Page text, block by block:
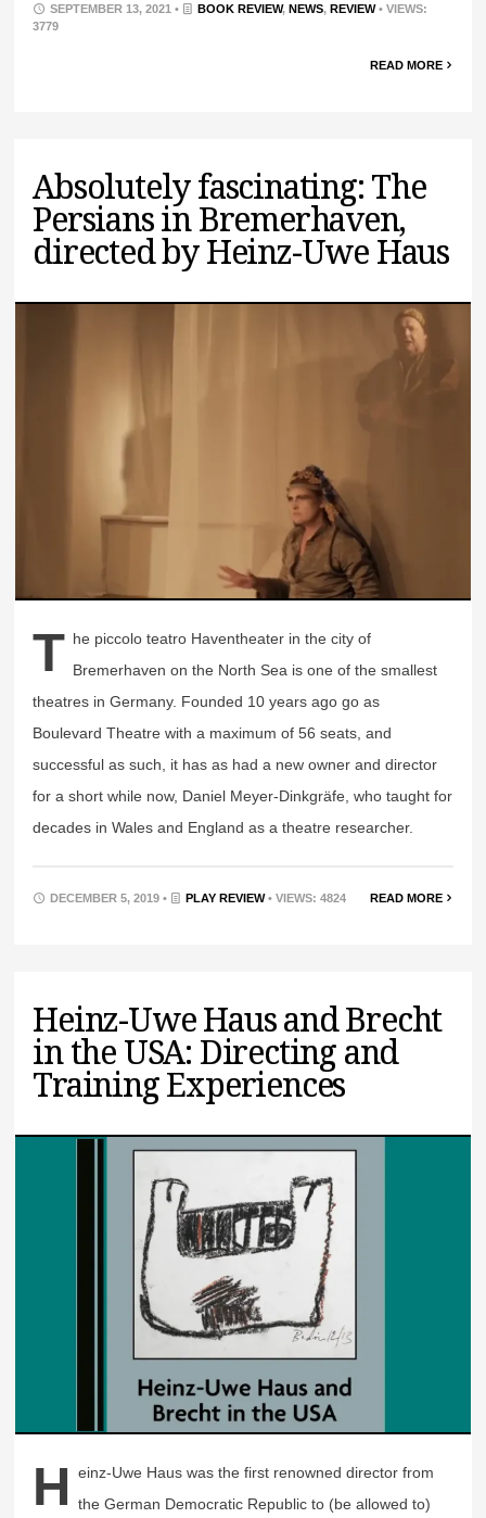
SEPTEMBER 13, 2021 • BOOK REVIEW,NEWS,REVIEW • VIEWS:
3779
READ MORE
Absolutely fascinating: The
Persians in Bremerhaven,
directed by Heinz-Uwe Haus
T he piccolo teatro Haventheater in the city of
Bremerhaven on the North Sea is one of the smallest
theatres in Germany. Founded 10 years ago go as
Boulevard Theatre with a maximum of 56 seats, and
successful as such, it has as had a new owner and director
for a short while now, Daniel Meyer-Dinkgräfe, who taught for
decades in Wales and England as a theatre researcher.
DECEMBER 5, 2019 • PLAY REVIEW • VIEWS: 4824 READ MORE
Heinz-Uwe Haus and Brecht
in the USA: Directing and
Training Experiences
H
einz-Uwe Haus was the first renowned director from
the German Democratic Republic to (be allowed to)